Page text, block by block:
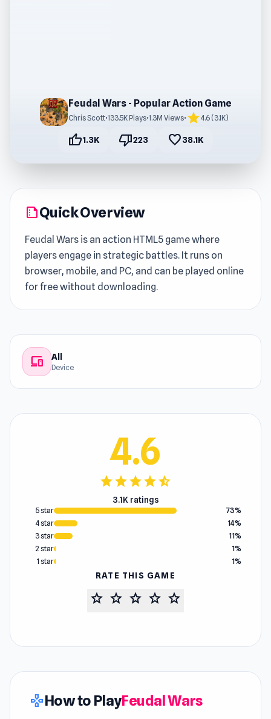
Feudal Wars - Popular Action Game
Chris Scott•133.5K Plays•1.3M Views• star4.6 (3.1K)
thumb_up1.3K thumb_down223 favorite38.1K
summarizeQuick Overview
Feudal Wars is an action HTML5 game where
players engage in strategic battles. It runs on
browser, mobile, and PC, and can be played online
for free without downloading.
devices All
Device
4.6
starstarstarstarstar_half
3.1K ratings
5 star
73%
4 star
14%
3 star
11%
2 star
1%
1 star
1%
RATE THIS GAME
star star star star star
gamepadHow to PlayFeudal Wars